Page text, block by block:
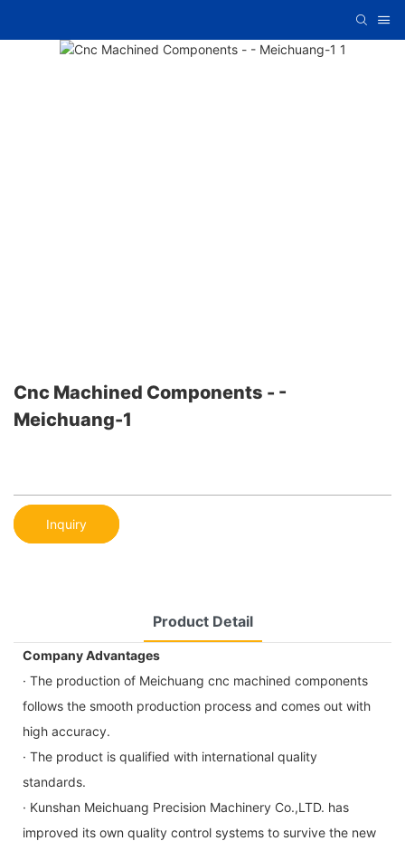
Cnc Machined Components - -
Meichuang-1
Inquiry
Product Detail
Company Advantages
· The production of Meichuang cnc machined components
follows the smooth production process and comes out with
high accuracy.
· The product is qualified with international quality
standards.
· Kunshan Meichuang Precision Machinery Co.,LTD. has
improved its own quality control systems to survive the new